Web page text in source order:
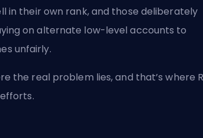
in their own rank, and those deliberately
on alternate low-level accounts to
unfairly.
the real problem lies, and that’s where